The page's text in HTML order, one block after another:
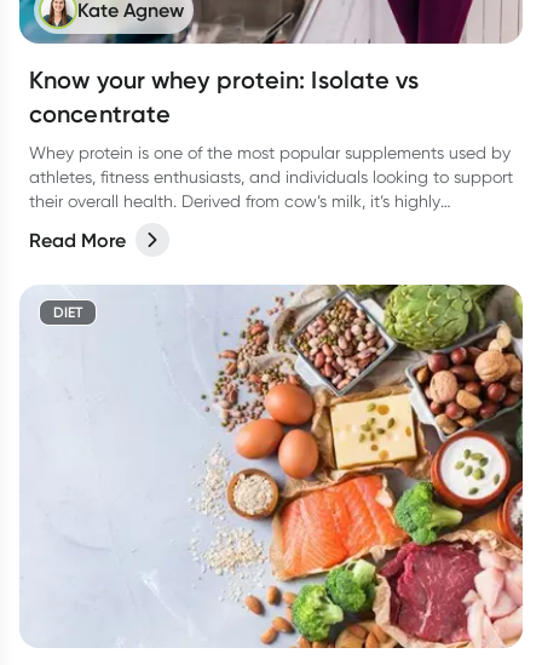
Kate Agnew
Know your whey protein: Isolate vs
concentrate
Whey protein is one of the most popular supplements used by
athletes, fitness enthusiasts, and individuals looking to support
their overall health. Derived from cow’s milk, it’s highly
(particularly leucine), which plays a key role in building muscle.
Read More
DIET